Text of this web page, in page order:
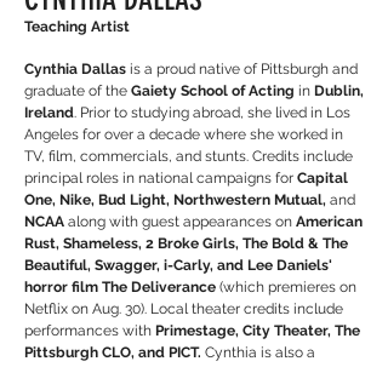
Teaching Artist
Cynthia Dallas is a proud native of Pittsburgh and
graduate of the Gaiety School of Acting in Dublin,
Ireland. Prior to studying abroad, she lived in Los
Angeles for over a decade where she worked in
TV, film, commercials, and stunts. Credits include
principal roles in national campaigns for Capital
One, Nike, Bud Light, Northwestern Mutual, and
NCAA along with guest appearances on American
Rust, Shameless, 2 Broke Girls, The Bold & The
Beautiful, Swagger, i-Carly, and Lee Daniels'
horror film The Deliverance (which premieres on
Netflix on Aug. 30). Local theater credits include
performances with Primestage, City Theater, The
Pittsburgh CLO, and PICT. Cynthia is also a